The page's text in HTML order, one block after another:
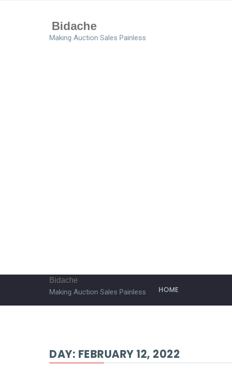
Bidache
Making Auction Sales Painless
Bidache
Making Auction Sales Painless HOME
DAY: FEBRUARY 12, 2022